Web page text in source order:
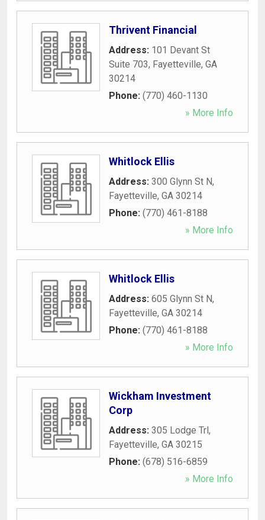
Thrivent Financial
Address: 101 Devant St
Suite 703, Fayetteville, GA
30214
Phone: (770) 460-1130
» More Info
Whitlock Ellis
Address: 300 Glynn St N,
Fayetteville, GA 30214
Phone: (770) 461-8188
» More Info
Whitlock Ellis
Address: 605 Glynn St N,
Fayetteville, GA 30214
Phone: (770) 461-8188
» More Info
Wickham Investment
Corp
Address: 305 Lodge Trl,
Fayetteville, GA 30215
Phone: (678) 516-6859
» More Info